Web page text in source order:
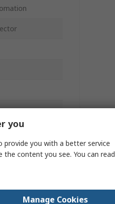
you
provide you with a better service
the content you see. You can read
Manage Cookies